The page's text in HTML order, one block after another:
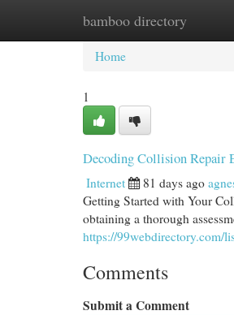
bamboo directory
Home New Site
Home
1
Decoding Collision Repair
Internet 81 days ago
Getting Started with Your
obtaining a thorough
https://99webdirectory.com/
Comments
Submit a Comment